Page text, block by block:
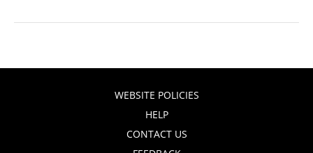
WEBSITE POLICIES
HELP
CONTACT US